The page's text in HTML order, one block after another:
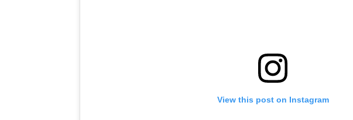
View this post on Instagram